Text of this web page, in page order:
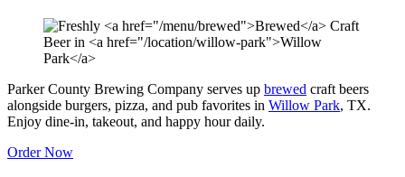
Parker County Brewing Company serves up brewed craft beers
alongside burgers, pizza, and pub favorites in Willow Park, TX.
Enjoy dine-in, takeout, and happy hour daily.
Order Now